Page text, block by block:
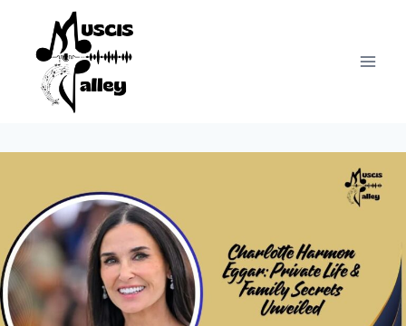
content